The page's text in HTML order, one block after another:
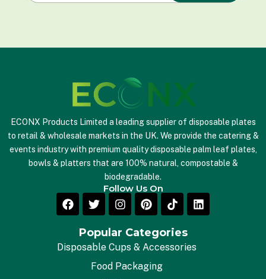
ECONX Products Limited a leading supplier of disposable plates
to retail & wholesale markets in the UK. We provide the catering &
events industry with premium quality disposable palm leaf plates,
bowls & platters that are 100% natural, compostable &
biodegradable.
Follow Us On
Popular Categories
Disposable Cups & Accessories
Food Packaging